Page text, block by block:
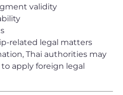
validity
related legal matters
Thai authorities may
apply foreign legal